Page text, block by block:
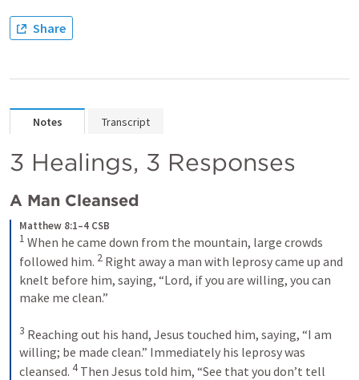
Share
Notes Transcript
3 Healings, 3 Responses
A Man Cleansed
Matthew 8:1–4 CSB
1 When he came down from the mountain, large crowds
followed him. 2 Right away a man with leprosy came up and
knelt before him, saying, “Lord, if you are willing, you can
make me clean.”
3 Reaching out his hand, Jesus touched him, saying, “I am
willing; be made clean.” Immediately his leprosy was
cleansed. 4 Then Jesus told him, “See that you don’t tell